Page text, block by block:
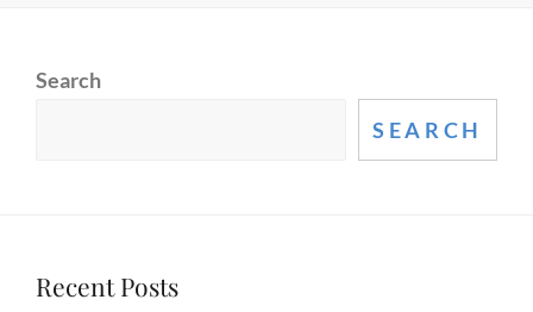
Search
SEARCH
Recent Posts